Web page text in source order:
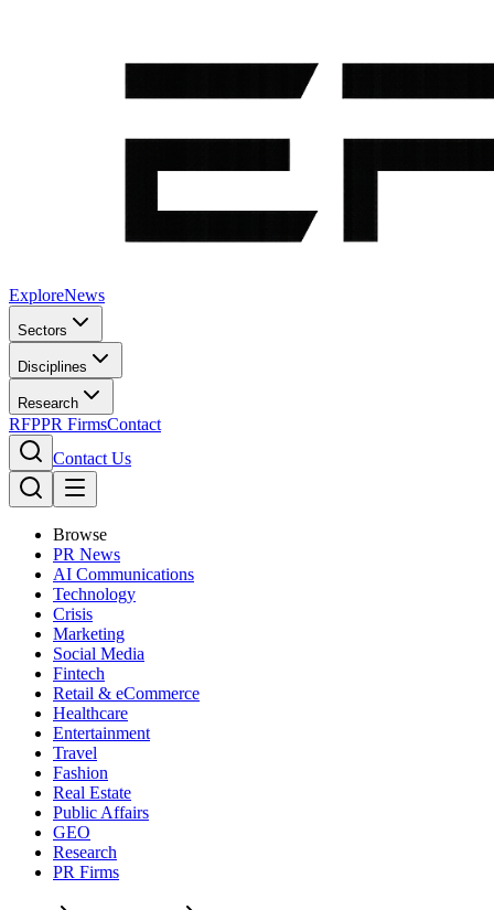
ExploreNews
Sectors
Disciplines
Research
RFPPR FirmsContact
Contact Us
Browse
PR News
AI Communications
Technology
Crisis
Marketing
Social Media
Fintech
Retail & eCommerce
Healthcare
Entertainment
Travel
Fashion
Real Estate
Public Affairs
GEO
Research
PR Firms